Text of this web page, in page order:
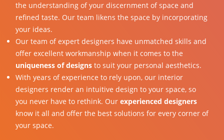
the understanding of your discernment of space and
refined taste. Our team likens the space by incorporating
your ideas.
Our team of expert designers have unmatched skills and
offer excellent workmanship when it comes to the
uniqueness of designs to suit your personal aesthetics.
With years of experience to rely upon, our interior
designers render an intuitive design to your space, so
you never have to rethink. Our experienced designers
know it all and offer the best solutions for every corner of
your space.